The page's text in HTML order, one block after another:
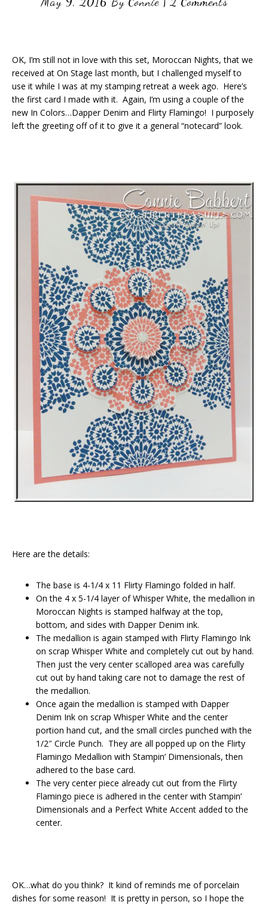
OK, I’m still not in love with this set, Moroccan Nights, that we
received at On Stage last month, but I challenged myself to
use it while I was at my stamping retreat a week ago. Here’s
the first card I made with it. Again, I’m using a couple of the
new In Colors…Dapper Denim and Flirty Flamingo! I purposely
left the greeting off of it to give it a general “notecard” look.
Here are the details:
The base is 4-1/4 x 11 Flirty Flamingo folded in half.
On the 4 x 5-1/4 layer of Whisper White, the medallion in
Moroccan Nights is stamped halfway at the top,
bottom, and sides with Dapper Denim ink.
The medallion is again stamped with Flirty Flamingo Ink
on scrap Whisper White and completely cut out by hand.
Then just the very center scalloped area was carefully
cut out by hand taking care not to damage the rest of
the medallion.
Once again the medallion is stamped with Dapper
Denim Ink on scrap Whisper White and the center
portion hand cut, and the small circles punched with the
1/2″ Circle Punch. They are all popped up on the Flirty
Flamingo Medallion with Stampin’ Dimensionals, then
adhered to the base card.
The very center piece already cut out from the Flirty
Flamingo piece is adhered in the center with Stampin’
Dimensionals and a Perfect White Accent added to the
center.
OK…what do you think? It kind of reminds me of porcelain
dishes for some reason! It is pretty in person, so I hope the